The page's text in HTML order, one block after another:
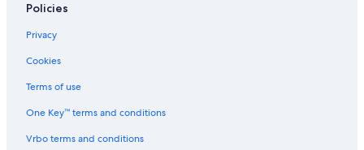
Enterprise car rentals in Rhineland-Palatinate
Hertz car rentals in Rhineland-Palatinate
Thrifty Car Rental car rentals in Rhineland-Palatinate
Avis car rentals in Rhineland-Palatinate
Dollar Rent A Car car rentals in Rhineland-Palatinate
Policies
Privacy
Cookies
Terms of use
One Key™ terms and conditions
Vrbo terms and conditions